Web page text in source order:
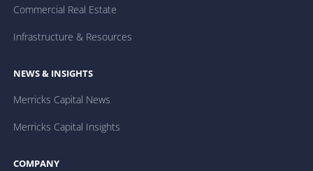
Commercial Real Estate
Infrastructure & Resources
NEWS & INSIGHTS
Merricks Capital News
Merricks Capital Insights
COMPANY